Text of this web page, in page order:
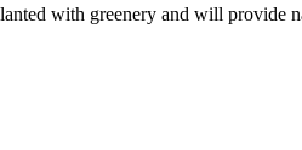
with greenery and will provide